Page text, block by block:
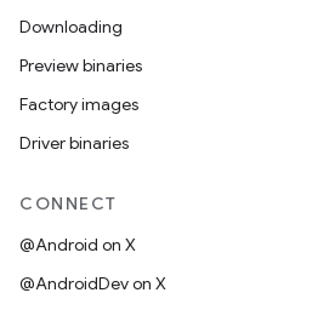
Downloading
Preview binaries
Factory images
Driver binaries
CONNECT
@Android on X
@AndroidDev on X